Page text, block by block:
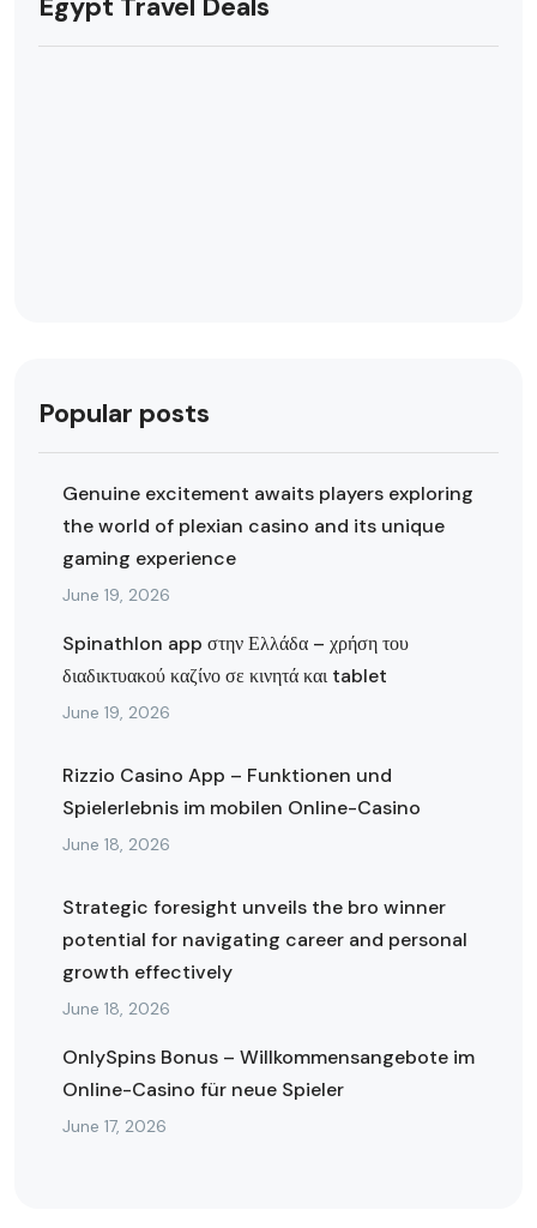
Egypt Travel Deals
Popular posts
Genuine excitement awaits players exploring
the world of plexian casino and its unique
gaming experience
June 19, 2026
Spinathlon app στην Ελλάδα – χρήση του
διαδικτυακού καζίνο σε κινητά και tablet
June 19, 2026
Rizzio Casino App – Funktionen und
Spielerlebnis im mobilen Online-Casino
June 18, 2026
Strategic foresight unveils the bro winner
potential for navigating career and personal
growth effectively
June 18, 2026
OnlySpins Bonus – Willkommensangebote im
Online-Casino für neue Spieler
June 17, 2026